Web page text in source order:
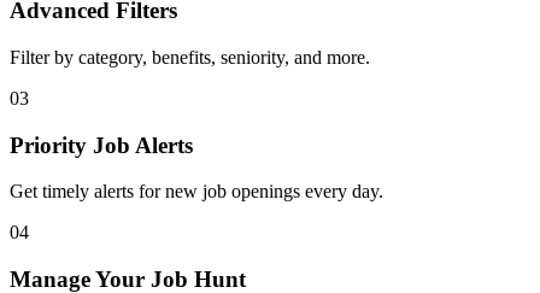
Advanced Filters
Filter by category, benefits, seniority, and more.
03
Priority Job Alerts
Get timely alerts for new job openings every day.
04
Manage Your Job Hunt